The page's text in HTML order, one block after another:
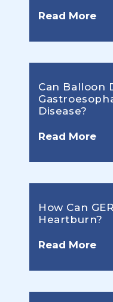
Read More
Can Balloon
Disease?
Read More
How Can
Heartburn?
Read More